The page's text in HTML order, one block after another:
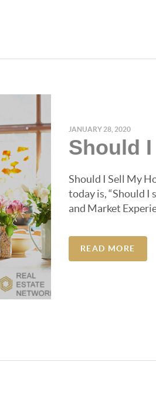
JANUARY 28, 2020
Should
Should I Sell My
today is, “Should I
and Market
READ MORE